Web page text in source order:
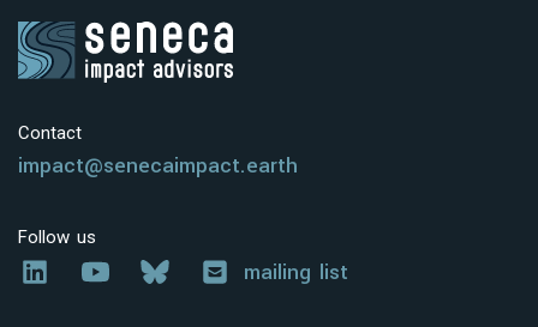
Contact
impact@senecaimpact.earth
Follow us
mailing list